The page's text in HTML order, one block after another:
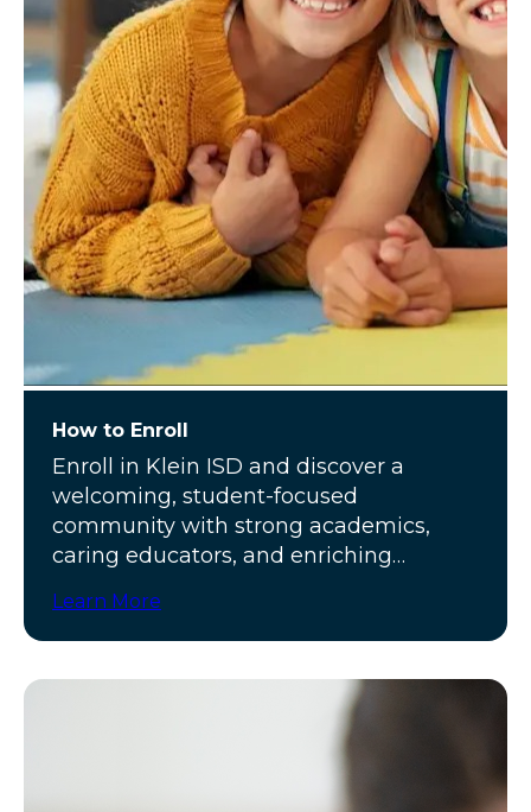
How to Enroll
Enroll in Klein ISD and discover a
welcoming, student-focused
community with strong academics,
caring educators, and enriching
Learn More